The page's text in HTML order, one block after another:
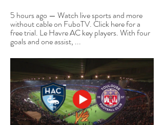
5 hours ago — Watch live sports and more
without cable on FuboTV. Click here for a
free trial. Le Havre AC key players. With four
goals and one assist, ...